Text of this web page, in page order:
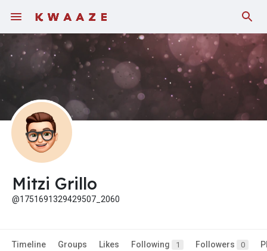
Fundings
Mitzi Grillo
@1751691329429507_2060
Timeline Groups Likes Following 1 Followers 0